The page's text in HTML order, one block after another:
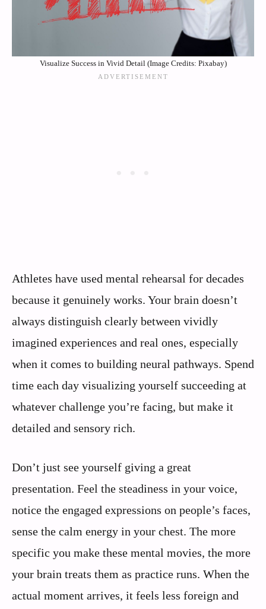
Visualize Success in Vivid Detail (Image Credits: Pixabay)
Athletes have used mental rehearsal for decades
because it genuinely works. Your brain doesn’t
always distinguish clearly between vividly
imagined experiences and real ones, especially
when it comes to building neural pathways. Spend
time each day visualizing yourself succeeding at
whatever challenge you’re facing, but make it
detailed and sensory rich.
Don’t just see yourself giving a great
presentation. Feel the steadiness in your voice,
notice the engaged expressions on people’s faces,
sense the calm energy in your chest. The more
specific you make these mental movies, the more
your brain treats them as practice runs. When the
actual moment arrives, it feels less foreign and